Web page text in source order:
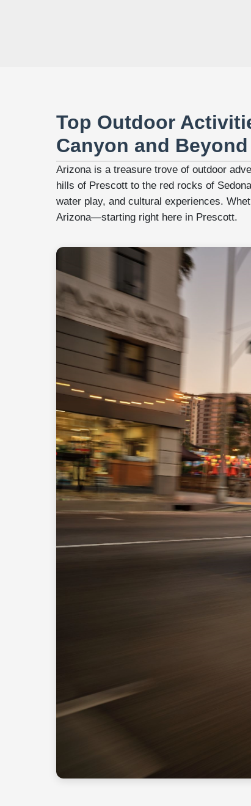
Top Outdoor
Canyon and Beyond
Arizona is a treasure trove of outdoor
hills of Prescott to the red rocks of
water play, and cultural experiences.
Arizona—starting right here in Prescott.